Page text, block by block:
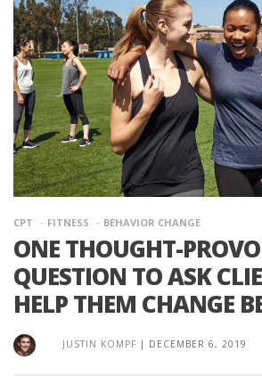
CPT FITNESS BEHAVIOR CHANGE
ONE THOUGHT-
QUESTION TO ASK
HELP THEM CHANGE
JUSTIN KOMPF | DECEMBER 6, 2019